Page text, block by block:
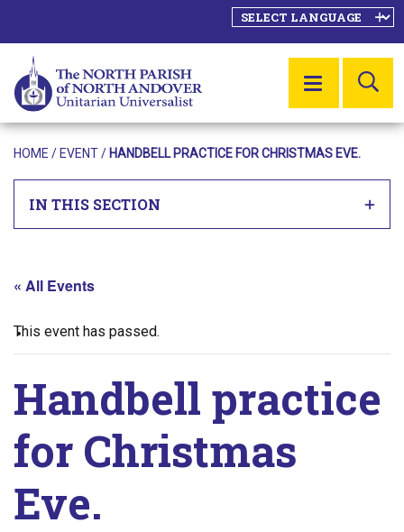
MENU
HOME / EVENT/ HANDBELL PRACTICE FOR CHRISTMAS EVE.
IN THIS SECTION
« All Events
This event has passed.
Handbell practice
for Christmas
Eve.